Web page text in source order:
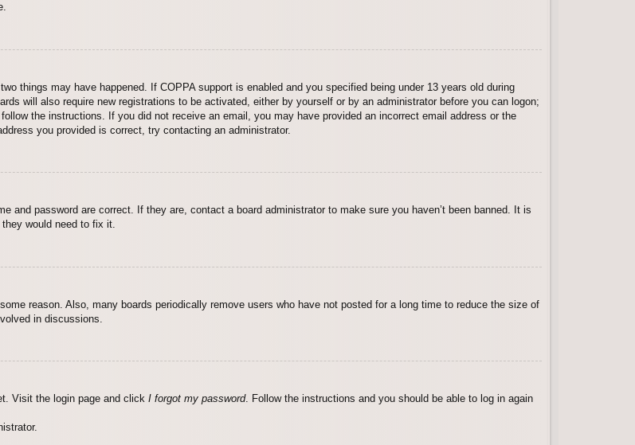
things may have happened. If COPPA support is enabled and you specified being under 13 years old during
will also require new registrations to be activated, either by yourself or by an administrator before you can logon;
the instructions. If you did not receive an email, you may have provided an incorrect email address or the
you provided is correct, try contacting an administrator.
and password are correct. If they are, contact a board administrator to make sure you haven’t been banned. It is
would need to fix it.
reason. Also, many boards periodically remove users who have not posted for a long time to reduce the size of
in discussions.
Visit the login page and click I forgot my password. Follow the instructions and you should be able to log in again